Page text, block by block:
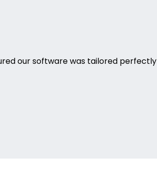
our software was tailored perfectly